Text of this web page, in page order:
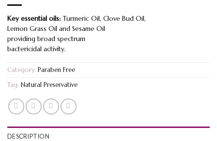
Key essential oils: Turmeric Oil, Clove Bud Oil,
Lemon Grass Oil and Sesame Oil
providing broad spectrum
bactericidal activity.
Category: Paraben Free
Tag: Natural Preservative
DESCRIPTION